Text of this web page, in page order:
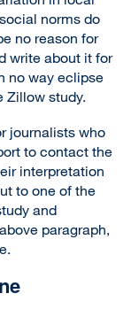
norms do
no reason for
write about it for
no way eclipse
Zillow study.
journalists who
to contact the
interpretation
to one of the
and
paragraph,